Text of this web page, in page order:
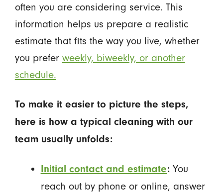
often you are considering service. This
information helps us prepare a realistic
estimate that fits the way you live, whether
you prefer weekly, biweekly, or another
schedule.
To make it easier to picture the steps,
here is how a typical cleaning with our
team usually unfolds:
Initial contact and estimate:You
reach out by phone or online, answer